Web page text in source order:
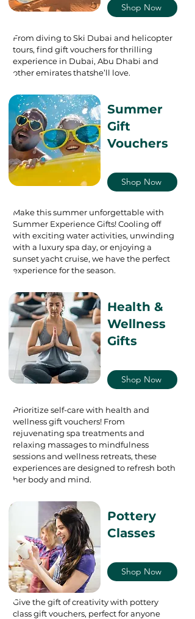
Shop Now
From diving to Ski Dubai and helicopter
tours, find gift vouchers for thrilling
experience in Dubai, Abu Dhabi and
other emirates thatshe’ll love.
Summer
Gift
Vouchers
Shop Now
Make this summer unforgettable with
Summer Experience Gifts! Cooling off
with exciting water activities, unwinding
with a luxury spa day, or enjoying a
sunset yacht cruise, we have the perfect
experience for the season.
Health &
Wellness
Gifts
Shop Now
Prioritize self-care with health and
wellness gift vouchers! From
rejuvenating spa treatments and
relaxing massages to mindfulness
sessions and wellness retreats, these
experiences are designed to refresh both
her body and mind.
Pottery
Classes
Shop Now
Give the gift of creativity with pottery
class gift vouchers, perfect for anyone